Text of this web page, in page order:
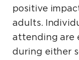
positive
adults.
attending are
during either